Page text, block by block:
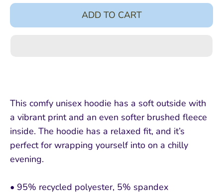
ADD TO CART
This comfy unisex hoodie has a soft outside with
a vibrant print and an even softer brushed fleece
inside. The hoodie has a relaxed fit, and it’s
perfect for wrapping yourself into on a chilly
evening.
• 95% recycled polyester, 5% spandex